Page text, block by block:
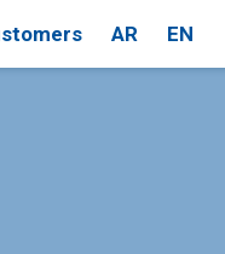
AR EN